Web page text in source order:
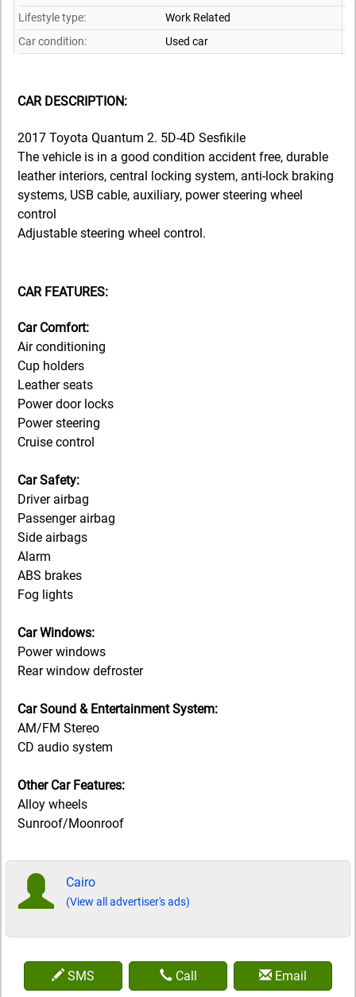
Lifestyle type:
Work Related
Car condition:
Used car
CAR DESCRIPTION:
2017 Toyota Quantum 2. 5D-4D Sesfikile
The vehicle is in a good condition accident free, durable
leather interiors, central locking system, anti-lock braking
systems, USB cable, auxiliary, power steering wheel
control
Adjustable steering wheel control.
CAR FEATURES:
Car Comfort:
Air conditioning
Cup holders
Leather seats
Power door locks
Power steering
Cruise control
Car Safety:
Driver airbag
Passenger airbag
Side airbags
Alarm
ABS brakes
Fog lights
Car Windows:
Power windows
Rear window defroster
Car Sound & Entertainment System:
AM/FM Stereo
CD audio system
Other Car Features:
Alloy wheels
Sunroof/Moonroof
Cairo
(View all advertiser's ads)
SMS Call Email